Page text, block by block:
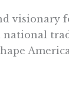
visionary
national